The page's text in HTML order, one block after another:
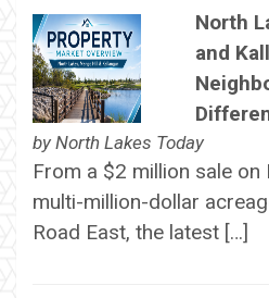
North
and
by North Lakes Today
From a $2 million sale on
multi-million-dollar
Road East, the latest […]